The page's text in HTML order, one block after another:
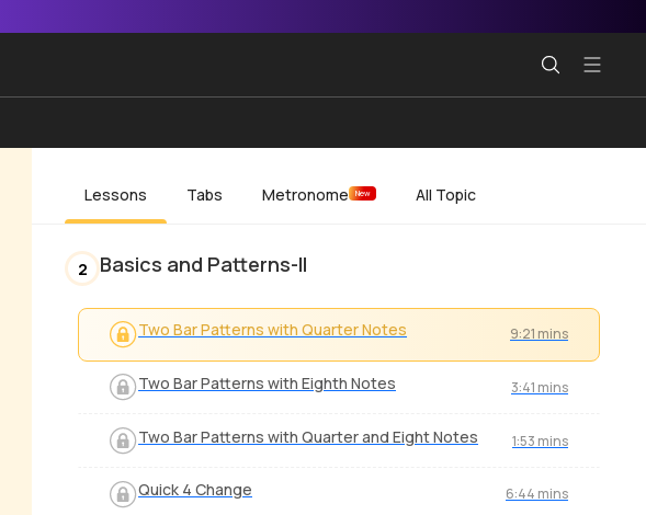
Lessons Tabs Metronome New All Topic
2 Basics and Patterns-II
Two Bar Patterns with Quarter Notes 9:21 mins
Two Bar Patterns with Eighth Notes 3:41 mins
Two Bar Patterns with Quarter and Eight Notes 1:53 mins
Quick 4 Change 6:44 mins